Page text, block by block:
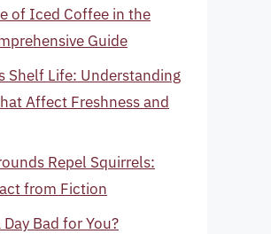
of Iced Coffee in the
Guide
Shelf Life: Understanding
Affect Freshness and
Repel Squirrels:
from Fiction
Bad for You?